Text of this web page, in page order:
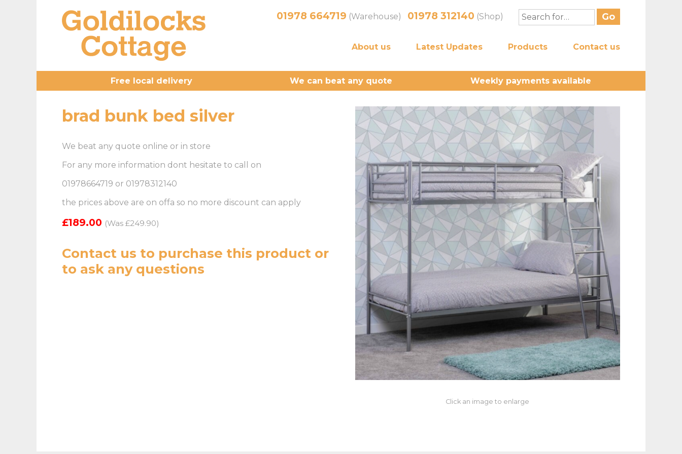
01978 664719 (Warehouse) 01978 312140 (Shop)
About us Latest Updates Products Contact us
Free local delivery We can beat any quote Weekly payments available
Click an image to enlarge
brad bunk bed silver
We beat any quote online or in store
For any more information dont hesitate to call on
01978664719 or 01978312140
the prices above are on offa so no more discount can apply
£189.00 (Was £249.90)
Contact us to purchase this product or
to ask any questions